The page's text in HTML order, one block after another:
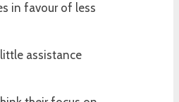
in favour of less
assistance